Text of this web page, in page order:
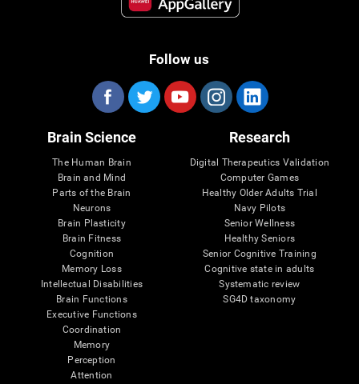
Follow us
Brain Science
The Human Brain
Brain and Mind
Parts of the Brain
Neurons
Brain Plasticity
Brain Fitness
Cognition
Memory Loss
Intellectual Disabilities
Brain Functions
Executive Functions
Coordination
Memory
Perception
Attention
Research
Digital Therapeutics Validation
Computer Games
Healthy Older Adults Trial
Navy Pilots
Senior Wellness
Healthy Seniors
Senior Cognitive Training
Cognitive state in adults
Systematic review
SG4D taxonomy